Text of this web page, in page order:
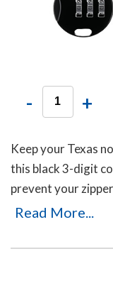
- +
Keep your Texas
this black 3-digit
prevent your
can be reset in
Read More...